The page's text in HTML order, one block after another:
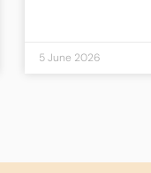
5 June 2026